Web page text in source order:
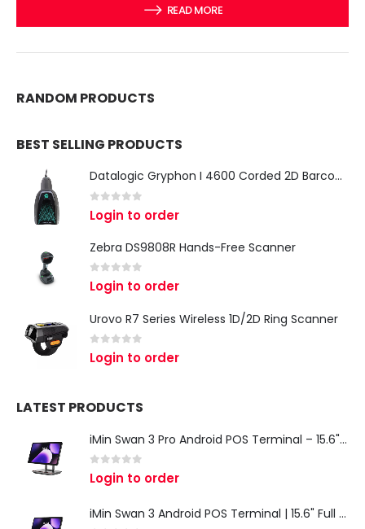
READ MORE
RANDOM PRODUCTS
BEST SELLING PRODUCTS
Datalogic Gryphon I 4600 Corded 2D Barcode Scanner
out of 5
Login to order
Zebra DS9808R Hands-Free Scanner
0 out of 5
Login to order
Urovo R7 Series Wireless 1D/2D Ring Scanner
0 out of 5
Login to order
LATEST PRODUCTS
iMin Swan 3 Pro Android POS Terminal – 15.6" Full HD All-in-One Desktop POS System
0 out of 5
Login to order
iMin Swan 3 Android POS Terminal | 15.6" Full HD All-in-One Touchscreen POS System for Retail & Restaurants